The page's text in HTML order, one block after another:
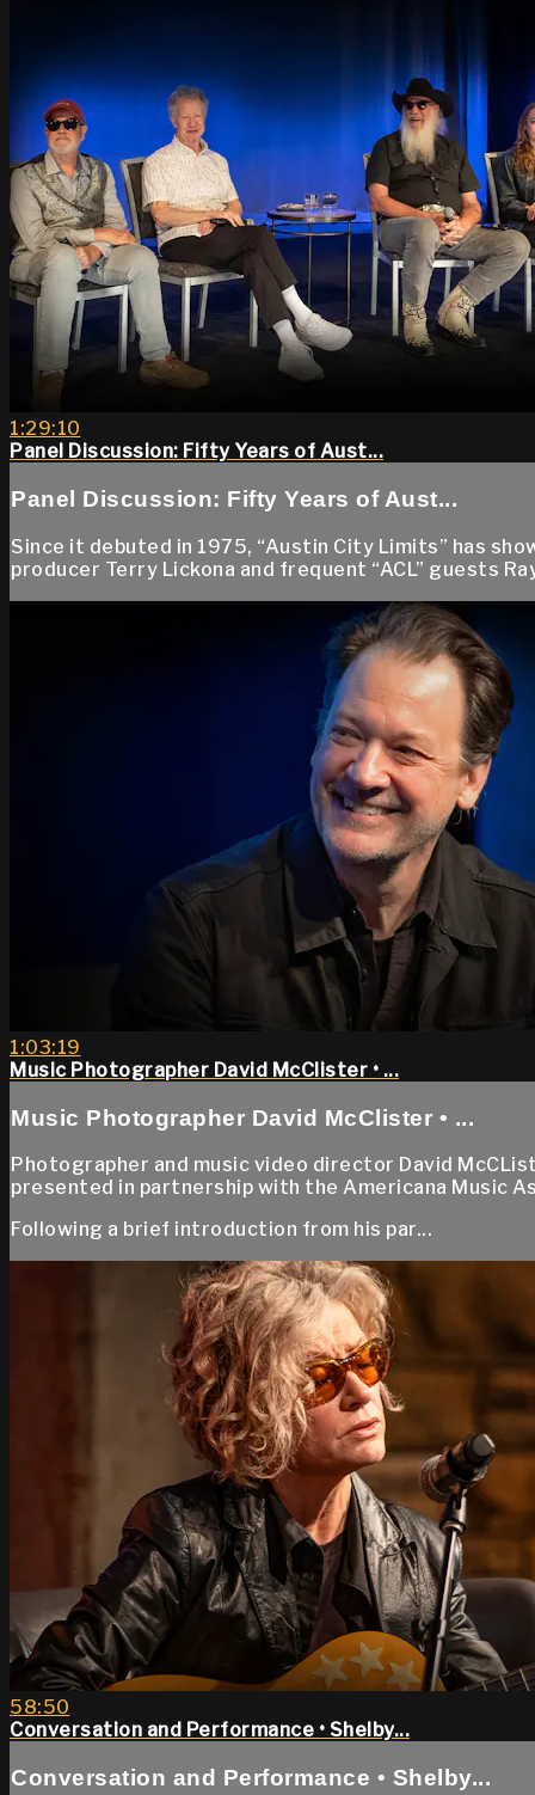
1:29:10
Panel Discussion: Fifty Years of Aust...
Panel Discussion: Fifty Years of Aust...
Since it debuted in 1975, “Austin City Limits” has
producer Terry Lickona and frequent “ACL” guests
1:03:19
Music Photographer David McClister • ...
Music Photographer David McClister • ...
Photographer and music video director David
presented in partnership with the Americana Music
Following a brief introduction from his par...
58:50
Conversation and Performance • Shelby...
Conversation and Performance • Shelby...